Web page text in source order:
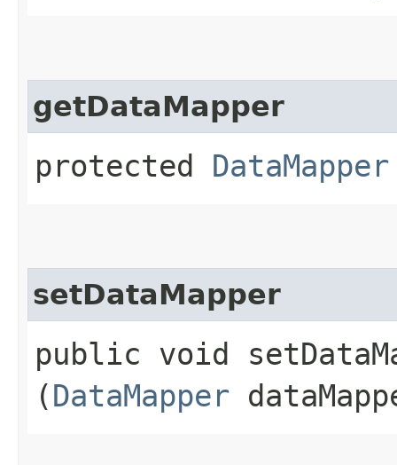
getDataMapper
protected DataMapper
setDataMapper
public void
(DataMapper